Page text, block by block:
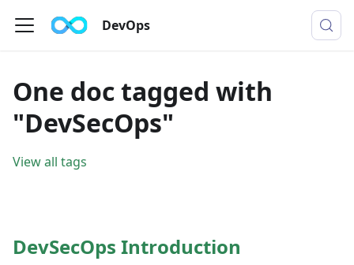
DevOps
One doc tagged with
"DevSecOps"
View all tags
DevSecOps Introduction